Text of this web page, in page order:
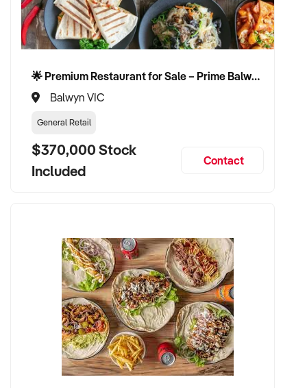
🌟 Premium Restaurant for Sale – Prime Balwyn Location | Strong Revenue | Turn-Key Operation 🌟
Balwyn VIC
General Retail
$370,000 Stock
Included
Contact